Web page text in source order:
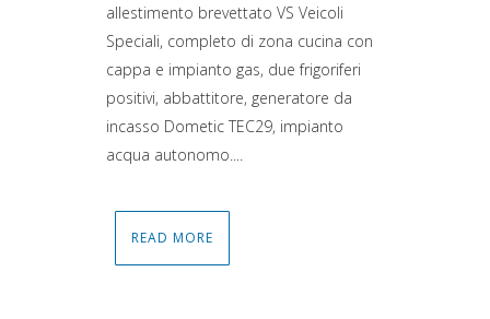
allestimento brevettato VS Veicoli
Speciali, completo di zona cucina con
cappa e impianto gas, due frigoriferi
positivi, abbattitore, generatore da
incasso Dometic TEC29, impianto
acqua autonomo....
READ MORE